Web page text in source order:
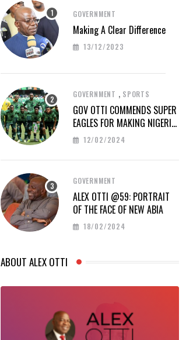
GOVERNMENT
Making A Clear Difference
13/12/2023
GOVERNMENT , SPORTS
GOV OTTI COMMENDS SUPER
EAGLES FOR MAKING NIGERIA
PROUD AT AFCON 2023
12/02/2024
GOVERNMENT
ALEX OTTI @59: PORTRAIT
OF THE FACE OF NEW ABIA
18/02/2024
ABOUT ALEX OTTI